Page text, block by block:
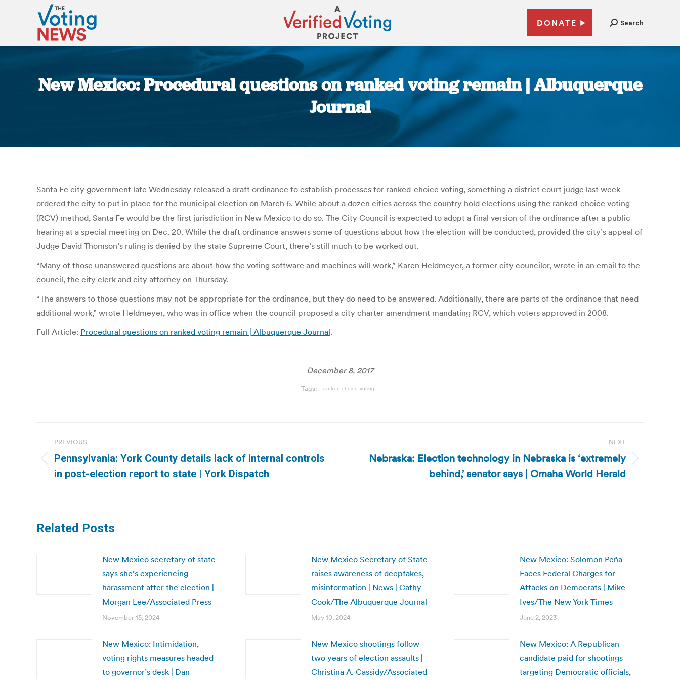
DONATE Search
New Mexico: Procedural questions on ranked voting remain | Albuquerque
Journal
Santa Fe city government late Wednesday released a draft ordinance to establish processes for ranked-choice voting, something a district court judge last week
ordered the city to put in place for the municipal election on March 6. While about a dozen cities across the country hold elections using the ranked-choice voting
(RCV) method, Santa Fe would be the first jurisdiction in New Mexico to do so. The City Council is expected to adopt a final version of the ordinance after a public
hearing at a special meeting on Dec. 20. While the draft ordinance answers some of questions about how the election will be conducted, provided the city’s appeal of
Judge David Thomson’s ruling is denied by the state Supreme Court, there’s still much to be worked out.
“Many of those unanswered questions are about how the voting software and machines will work,” Karen Heldmeyer, a former city councilor, wrote in an email to the
council, the city clerk and city attorney on Thursday.
“The answers to those questions may not be appropriate for the ordinance, but they do need to be answered. Additionally, there are parts of the ordinance that need
additional work,” wrote Heldmeyer, who was in office when the council proposed a city charter amendment mandating RCV, which voters approved in 2008.
Full Article: Procedural questions on ranked voting remain | Albuquerque Journal.
December 8, 2017
Tags: ranked choice voting
navigation
PREVIOUS
Previous
post:
Pennsylvania: York County details lack of internal controls
in post-election report to state | York Dispatch
NEXT
NextNebraska: Election technology in Nebraska is ‘extremely
behind,’ senator says | Omaha World Herald
Related Posts
New Mexico secretary of state
says she’s experiencing
harassment after the election |
Morgan Lee/Associated Press
November 15, 2024
New Mexico Secretary of State
raises awareness of deepfakes,
misinformation | News | Cathy
Cook/The Albuquerque Journal
May 10, 2024
New Mexico: Solomon Peña
Faces Federal Charges for
Attacks on Democrats | Mike
Ives/The New York Times
June 2, 2023
New Mexico: Intimidation,
voting rights measures headed
to governor’s desk | Dan
New Mexico shootings follow
two years of election assaults |
Christina A. Cassidy/Associated
New Mexico: A Republican
candidate paid for shootings
targeting Democratic officials,